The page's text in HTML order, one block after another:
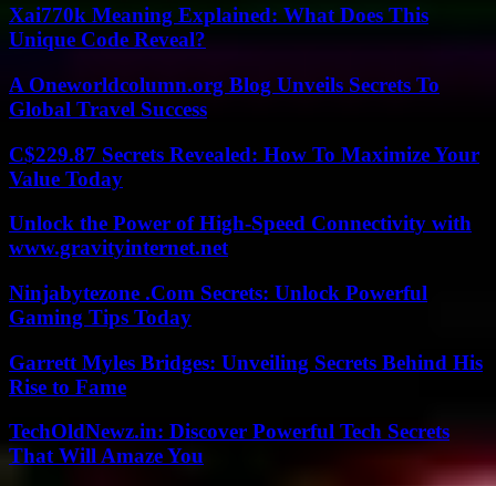
Xai770k Meaning Explained: What Does This
Unique Code Reveal?
A Oneworldcolumn.org Blog Unveils Secrets To
Global Travel Success
C$229.87 Secrets Revealed: How To Maximize Your
Value Today
Unlock the Power of High-Speed Connectivity with
www.gravityinternet.net
Ninjabytezone .Com Secrets: Unlock Powerful
Gaming Tips Today
Garrett Myles Bridges: Unveiling Secrets Behind His
Rise to Fame
TechOldNewz.in: Discover Powerful Tech Secrets
That Will Amaze You